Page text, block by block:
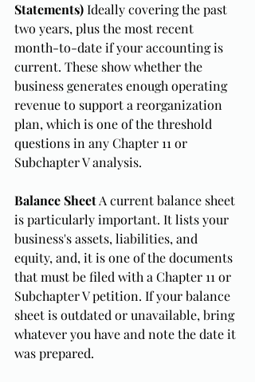
Statements) Ideally covering the past
two years, plus the most recent
month-to-date if your accounting is
current. These show whether the
business generates enough operating
revenue to support a reorganization
plan, which is one of the threshold
questions in any Chapter 11 or
Subchapter V analysis.
Balance Sheet A current balance sheet
is particularly important. It lists your
business's assets, liabilities, and
equity, and, it is one of the documents
that must be filed with a Chapter 11 or
Subchapter V petition. If your balance
sheet is outdated or unavailable, bring
whatever you have and note the date it
was prepared.